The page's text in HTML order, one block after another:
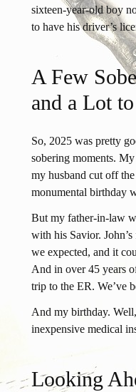
sixteen-year-old boy
to have his driver’s
A Few
and a Lot
So, 2025 was pretty
sobering moments.
my husband cut off
monumental birthday
But my father-in-law
with his Savior.
we expected, and it
And in over 45 years
trip to the ER. We’ve
And my birthday.
inexpensive medical
Looking